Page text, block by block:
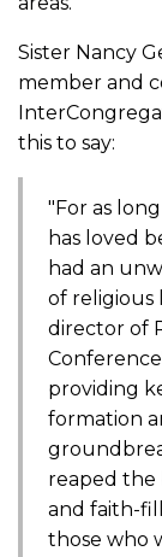
Sister Nancy
member and
this to say:
"For as
has loved
had an
of religious
director of
providing
formation
reaped the
and faith-
those who